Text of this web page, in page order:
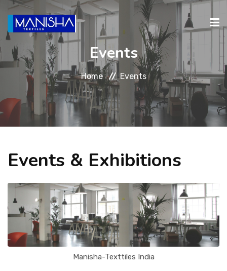
ABOUT PRODUCTS INVESTORS
RELATIONS
CAREERS
Events
Home Events
Events & Exhibitions
Manisha-Texttiles India